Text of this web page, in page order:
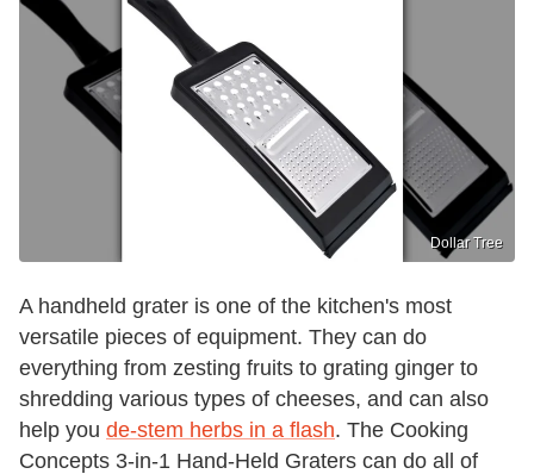
Dollar Tree
A handheld grater is one of the kitchen's most
versatile pieces of equipment. They can do
everything from zesting fruits to grating ginger to
shredding various types of cheeses, and can also
help you de-stem herbs in a flash. The Cooking
Concepts 3-in-1 Hand-Held Graters can do all of